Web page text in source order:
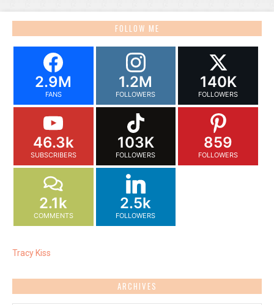
FOLLOW ME
2.9M
FANS
1.2M
FOLLOWERS
140K
FOLLOWERS
46.3k
SUBSCRIBERS
103K
FOLLOWERS
859
FOLLOWERS
2.1k
COMMENTS
2.5k
FOLLOWERS
Tracy Kiss
ARCHIVES